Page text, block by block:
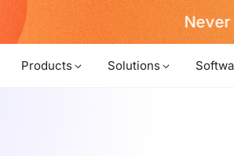
Never
Products Solutions